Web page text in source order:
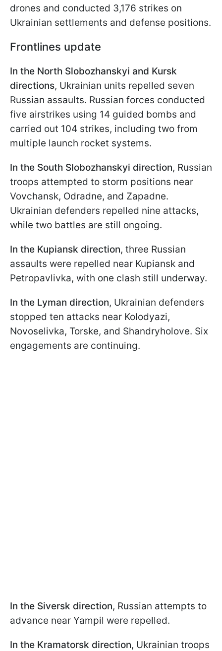
drones and conducted 3,176 strikes on
Ukrainian settlements and defense positions.
Frontlines update
In the North Slobozhanskyi and Kursk
directions, Ukrainian units repelled seven
Russian assaults. Russian forces conducted
five airstrikes using 14 guided bombs and
carried out 104 strikes, including two from
multiple launch rocket systems.
In the South Slobozhanskyi direction, Russian
troops attempted to storm positions near
Vovchansk, Odradne, and Zapadne.
Ukrainian defenders repelled nine attacks,
while two battles are still ongoing.
In the Kupiansk direction, three Russian
assaults were repelled near Kupiansk and
Petropavlivka, with one clash still underway.
In the Lyman direction, Ukrainian defenders
stopped ten attacks near Kolodyazi,
Novoselivka, Torske, and Shandryholove. Six
engagements are continuing.
In the Siversk direction, Russian attempts to
advance near Yampil were repelled.
In the Kramatorsk direction, Ukrainian troops